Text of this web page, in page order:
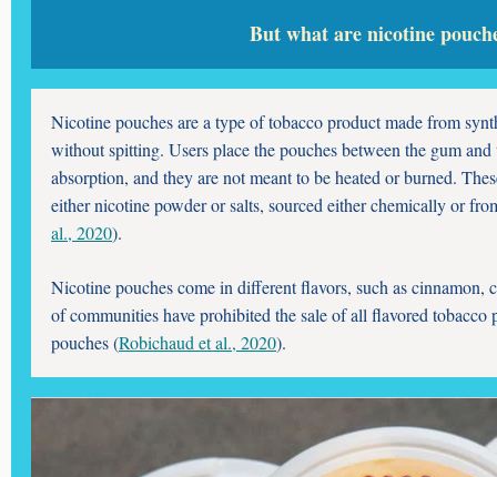
But what are nicotine
Nicotine pouches are a type of tobacco product made from
without spitting. Users place the pouches between the gum
absorption, and they are not meant to be heated or burned.
either nicotine powder or salts, sourced either chemically or
al., 2020).
Nicotine pouches come in different flavors, such as cinnamon,
of communities have prohibited the sale of all flavored
pouches (Robichaud et al., 2020).